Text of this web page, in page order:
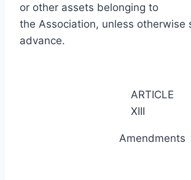
or other assets belonging to
the Association, unless otherwise
advance.
ARTICLE
XIII
Amendments